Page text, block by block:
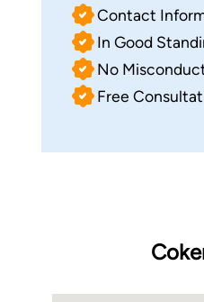
Contact
In Good
No
Free